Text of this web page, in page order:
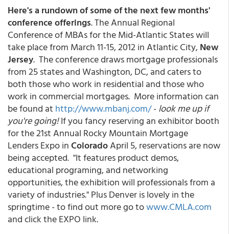
Here's a rundown of some of the next few months'
conference offerings. The Annual Regional
Conference of MBAs for the Mid-Atlantic States will
take place from March 11-15, 2012 in Atlantic City,New
Jersey. The conference draws mortgage professionals
from 25 states and Washington, DC, and caters to
both those who work in residential and those who
work in commercial mortgages. More information can
be found at http://www.mbanj.com/-look me up if
you're going!If you fancy reserving an exhibitor booth
for the 21st Annual Rocky Mountain Mortgage
Lenders Expo inColoradoApril 5, reservations are now
being accepted. "It features product demos,
educational programing, and networking
opportunities, the exhibition will professionals from a
variety of industries." Plus Denver is lovely in the
springtime - to find out more go towww.CMLA.com
and click the EXPO link.